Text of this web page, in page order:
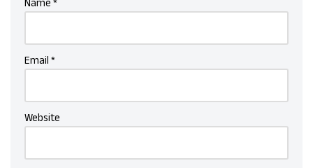
Name *
Email *
Website